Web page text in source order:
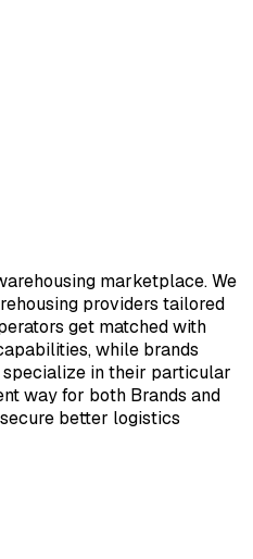
marketplace. We
providers tailored
get matched with
while brands
in their particular
way for both Brands and
better logistics